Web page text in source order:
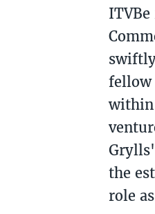
fellow
within
the
role